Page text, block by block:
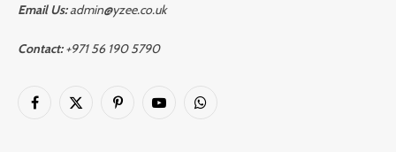
Email Us:admin@yzee.co.uk
Contact:+971 56 190 5790
Facebook
X
PinterestYouTubeWhatsApp